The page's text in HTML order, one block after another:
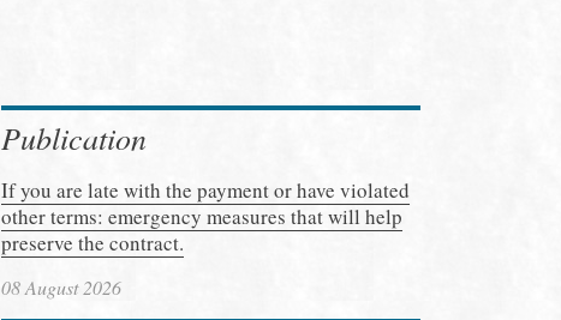
Publication
If you are late with the payment or have violated
other terms: emergency measures that will help
preserve the contract.
08 August 2026